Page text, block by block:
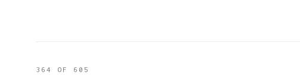
364 OF 605